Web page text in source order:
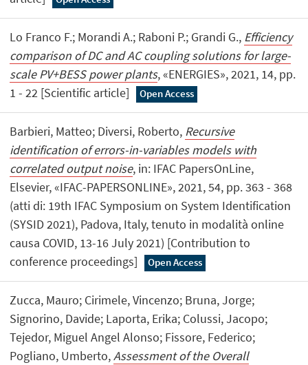
Lo Franco F.; Morandi A.; Raboni P.; Grandi G., Efficiency
comparison of DC and AC coupling solutions for large-
scale PV+BESS power plants, «ENERGIES», 2021, 14, pp.
1 - 22 [Scientific article]
Open Access
Barbieri, Matteo; Diversi, Roberto, Recursive
identification of errors-in-variables models with
correlated output noise, in: IFAC PapersOnLine,
Elsevier, «IFAC-PAPERSONLINE», 2021, 54, pp. 363 - 368
(atti di: 19th IFAC Symposium on System Identification
(SYSID 2021), Padova, Italy, tenuto in modalità online
causa COVID, 13-16 July 2021) [Contribution to
conference proceedings]
Open Access
Zucca, Mauro; Cirimele, Vincenzo; Bruna, Jorge;
Signorino, Davide; Laporta, Erika; Colussi, Jacopo;
Tejedor, Miguel Angel Alonso; Fissore, Federico;
Pogliano, Umberto,Assessment of the Overall